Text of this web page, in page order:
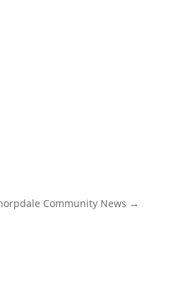
Community News →